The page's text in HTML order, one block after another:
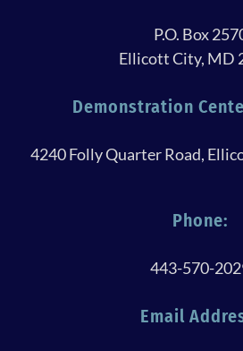
P.O. Box
Ellicott City, MD
Demonstration
4240 Folly Quarter Road,
Phone:
443-570-
Email